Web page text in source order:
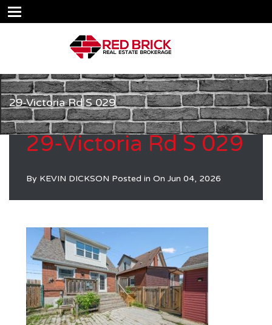
29-Victoria Rd S 029
29-Victoria Rd S 029
By KEVIN DICKSON Posted in On Jun 04, 2026